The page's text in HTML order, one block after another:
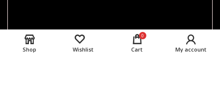
Shop Wishlist
0
Cart My account